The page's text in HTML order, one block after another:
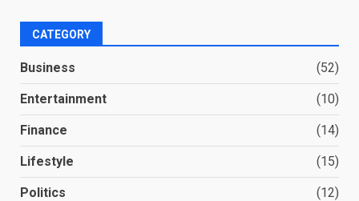
CATEGORY
Business (52)
Entertainment (10)
Finance (14)
Lifestyle (15)
Politics (12)